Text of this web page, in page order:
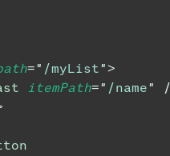
=" /myList">
itemPath=" /name"